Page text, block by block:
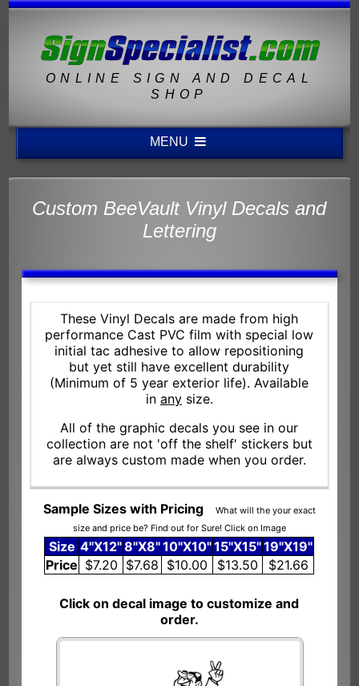
ONLINE SIGN AND DECAL
SHOP
MENU
Custom BeeVault Vinyl Decals and
Lettering
These Vinyl Decals are made from high
performance Cast PVC film with special low
initial tac adhesive to allow repositioning
but yet still have excellent durability
(Minimum of 5 year exterior life). Available
in anysize.
All of the graphic decals you see in our
collection are not 'off the shelf' stickers but
are always custom made when you order.
Sample Sizes with Pricing
What will the your exact
size and price be? Find out for Sure! Click on Image
Size 4"X12"8"X8"10"X10"15"X15"19"X19"
Price $7.20 $7.68 $10.00 $13.50 $21.66
Click on decal image to customize and
order.